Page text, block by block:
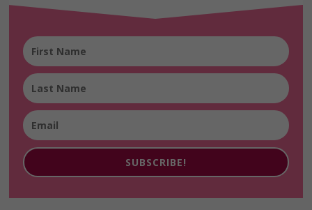
SUBSCRIBE!